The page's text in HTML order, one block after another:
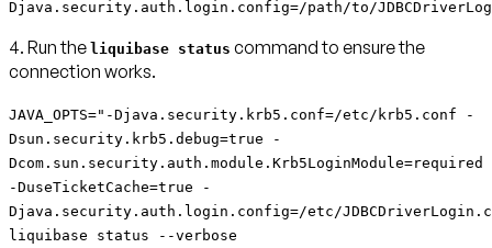
Djava.security.auth.login.config=/path/to/
4. Run the liquibase status command to ensure the
connection works.
JAVA_OPTS="-Djava.security.krb5.conf=/etc/krb5.conf -
Dsun.security.krb5.debug=true -
Dcom.sun.security.auth.module.Krb5LoginModule=required
-DuseTicketCache=true -
Djava.security.auth.login.config=/etc/
liquibase status --verbose